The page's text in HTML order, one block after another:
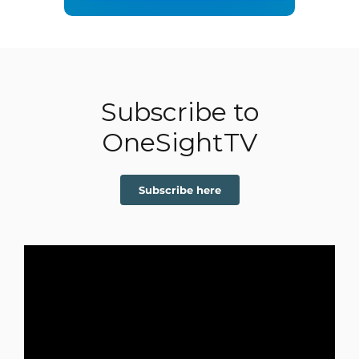
Subscribe to
OneSightTV
Subscribe here